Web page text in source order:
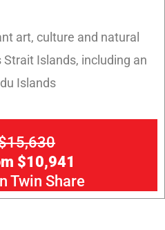
art, culture and natural
Islands, including an
Islands
$10,941
Twin Share